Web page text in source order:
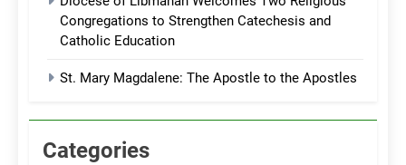
Congregations to Strengthen Catechesis and
Catholic Education
St. Mary Magdalene: The Apostle to the Apostles
Categories